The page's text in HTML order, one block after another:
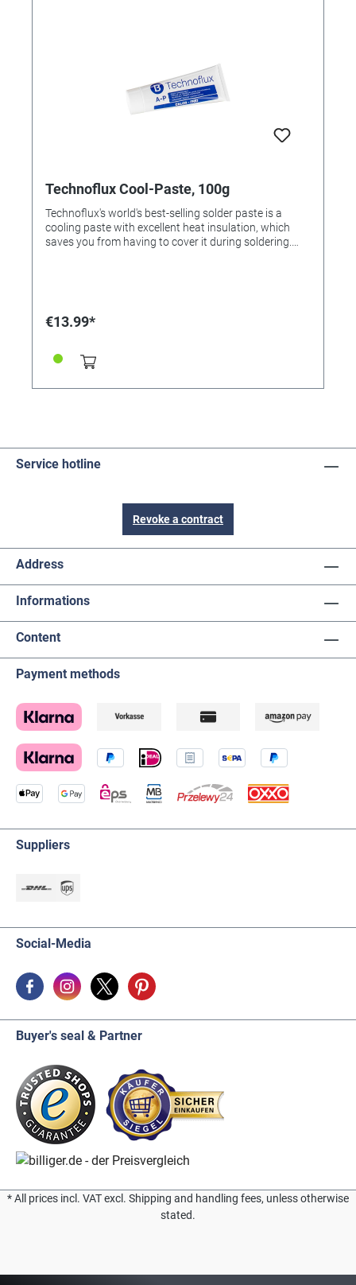
Technoflux Cool-Paste, 100g
Technoflux's world's best-selling solder paste is a
cooling paste with excellent heat insulation, which
saves you from having to cover it during soldering.
water after soldering.
€13.99*
Service hotline
Revoke a contract
Address
Informations
Content
Payment methods
Suppliers
Social-Media
Buyer's seal & Partner
* All prices incl. VAT excl. Shipping and handling fees, unless otherwise
stated.